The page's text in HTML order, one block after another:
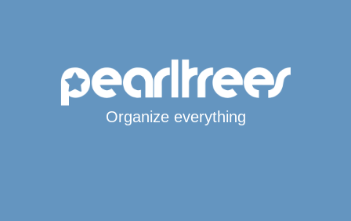
Organize everything